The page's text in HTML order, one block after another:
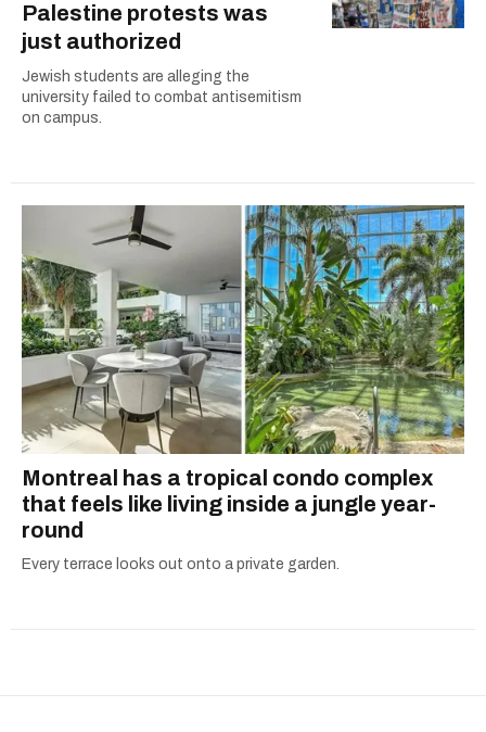
Palestine protests was
just authorized
Jewish students are alleging the
university failed to combat antisemitism
on campus.
Montreal has a tropical condo complex
that feels like living inside a jungle year-
round
Every terrace looks out onto a private garden.